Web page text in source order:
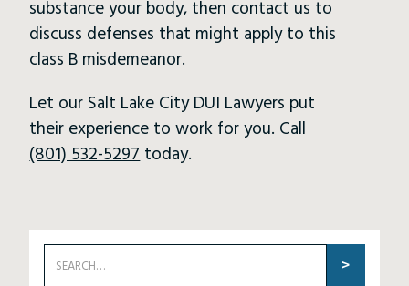
substance your body, then contact us to
discuss defenses that might apply to this
class B misdemeanor.
Let our Salt Lake City DUI Lawyers put
their experience to work for you. Call
(801) 532-5297today.